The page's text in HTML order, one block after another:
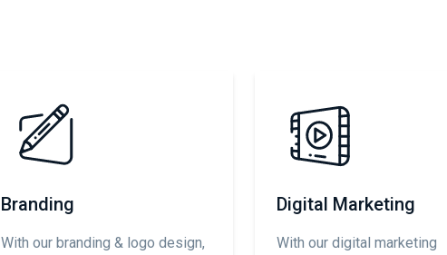
Branding
With our branding & logo design,
Digital Marketing
With our digital marketing